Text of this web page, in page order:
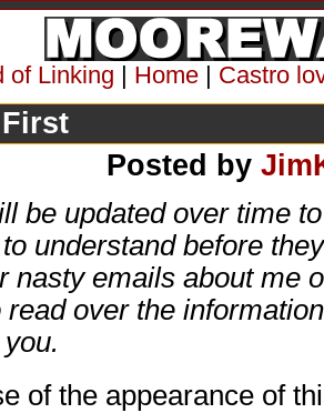
of Linking | Home | Castro
Posted by
be updated over time
understand before
nasty emails about me
over the
of the appearance of